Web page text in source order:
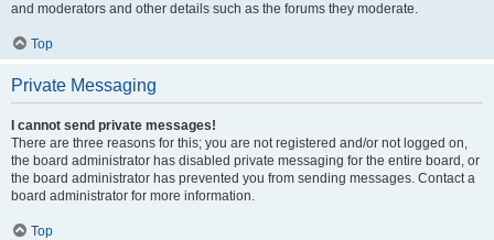
and moderators and other details such as the forums they moderate.
Top
Private Messaging
I cannot send private messages!
There are three reasons for this; you are not registered and/or not logged on,
the board administrator has disabled private messaging for the entire board, or
the board administrator has prevented you from sending messages. Contact a
board administrator for more information.
Top